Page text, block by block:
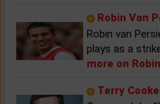
Robin Van
Robin van
plays as a
more on
Terry Cooke